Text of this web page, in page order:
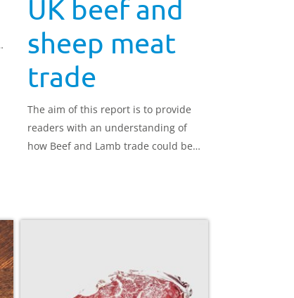
UK beef and
sheep meat
trade
The aim of this report is to provide
readers with an understanding of
how Beef and Lamb trade could be